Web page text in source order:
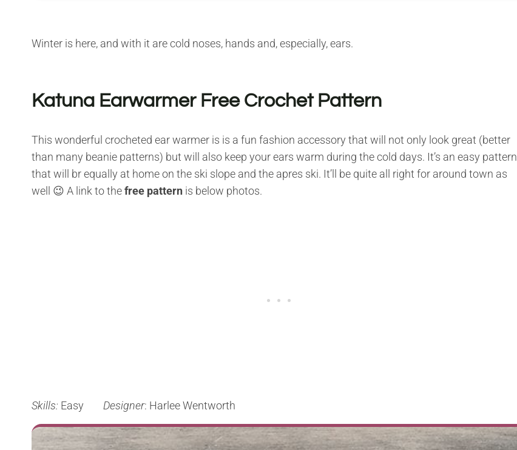
Winter is here, and with it are cold noses, hands and, especially, ears.
Katuna Earwarmer Free Crochet Pattern
This wonderful crocheted ear warmer is is a fun fashion accessory that will not only look great (better
than many beanie patterns) but will also keep your ears warm during the cold days. It’s an easy pattern
that will br equally at home on the ski slope and the apres ski. It’ll be quite all right for around town as
well 😉 A link to thefree pattern is below photos.
Skills: Easy Designer: Harlee Wentworth